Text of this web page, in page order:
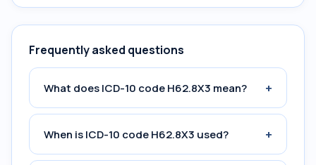
Frequently asked questions
What does ICD-10 code H62.8X3 mean? +
When is ICD-10 code H62.8X3 used? +